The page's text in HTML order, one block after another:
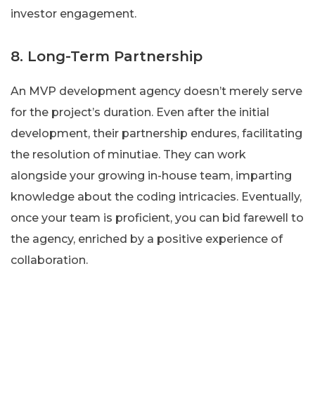
investor engagement.
8. Long-Term Partnership
An MVP development agency doesn’t merely serve
for the project’s duration. Even after the initial
development, their partnership endures, facilitating
the resolution of minutiae. They can work
alongside your growing in-house team, imparting
knowledge about the coding intricacies. Eventually,
once your team is proficient, you can bid farewell to
the agency, enriched by a positive experience of
collaboration.